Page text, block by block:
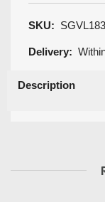
SKU: SGVL183
Delivery:
Description